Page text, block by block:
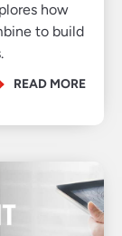
how
to build
READ MORE